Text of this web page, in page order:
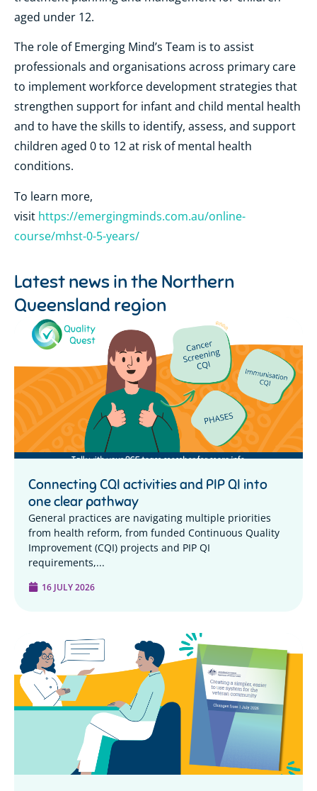
aged under 12.
The role of Emerging Mind’s Team is to assist
professionals and organisations across primary care
to implement workforce development strategies that
strengthen support for infant and child mental health
and to have the skills to identify, assess, and support
children aged 0 to 12 at risk of mental health
conditions.
To learn more,
visit https://emergingminds.com.au/online-
course/mhst-0-5-years/
Latest news in the Northern
Queensland region
Connecting CQI activities and PIP QI into
one clear pathway
General practices are navigating multiple priorities
from health reform, from funded Continuous Quality
Improvement (CQI) projects and PIP QI
requirements,...
16 JULY 2026